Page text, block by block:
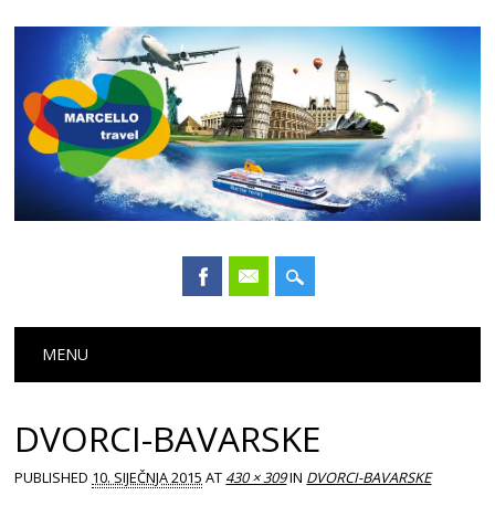
Main menu
MENU
DVORCI-BAVARSKE
PUBLISHED 10. SIJEČNJA 2015 AT 430 × 309IN DVORCI-BAVARSKE